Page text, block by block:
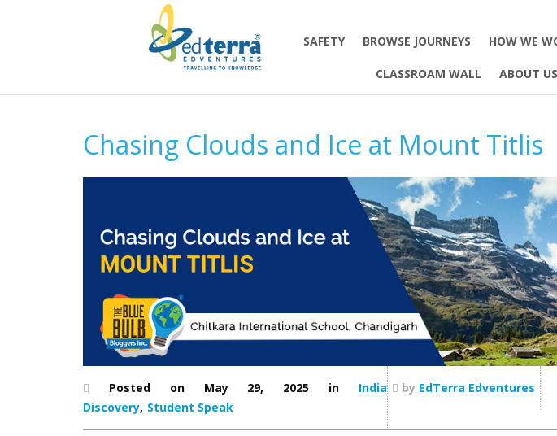
SAFETY BROWSE JOURNEYS HOW WE
CLASSROAM WALL ABOUT US
Chasing Clouds and Ice at Mount Titlis
Posted on May 29, 2025 in India
Discovery, Student Speak
by EdTerra Edventures